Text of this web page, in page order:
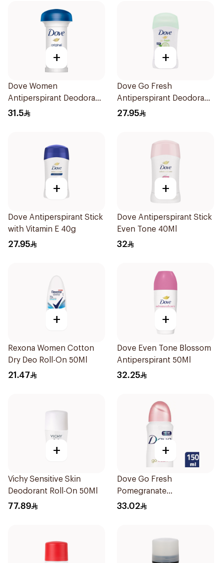
+
Dove Women
Antiperspirant Deodorant
Roll On Original 50Ml
31.5
+
Dove Go Fresh
Antiperspirant Deodorant
Stick 40g
27.95
+
Dove Antiperspirant Stick
with Vitamin E 40g
27.95
+
Dove Antiperspirant Stick
Even Tone 40Ml
32
+
Rexona Women Cotton
Dry Deo Roll-On 50Ml
21.47
+
Dove Even Tone Blossom
Antiperspirant 50Ml
32.25
+
Vichy Sensitive Skin
Deodorant Roll-On 50Ml
77.89
+
Dove Go Fresh
Pomegranate
Antiperspirant Spray
33.02